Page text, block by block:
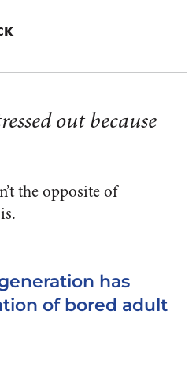
out because
the opposite of
has
of bored adult